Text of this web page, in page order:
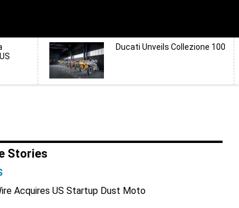
Ducati Unveils Collezione 100
Stories
Acquires US Startup Dust Moto